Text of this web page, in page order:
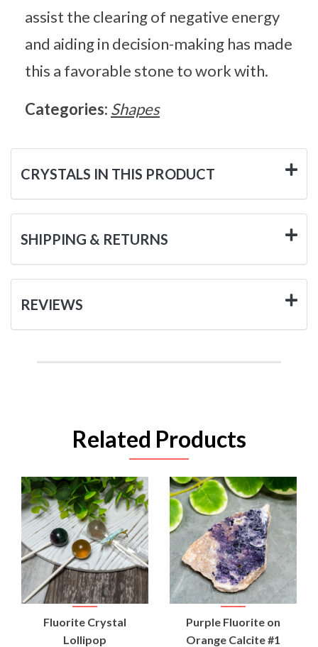
assist the clearing of negative energy
and aiding in decision-making has made
this a favorable stone to work with.
Categories: Shapes
CRYSTALS IN THIS PRODUCT
SHIPPING & RETURNS
REVIEWS
Related Products
Fluorite Crystal
Lollipop
Purple Fluorite on
Orange Calcite #1